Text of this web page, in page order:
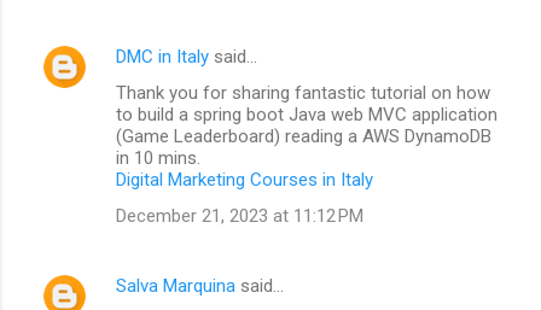
DMC in Italy said…
Thank you for sharing fantastic tutorial on how
to build a spring boot Java web MVC application
(Game Leaderboard) reading a AWS DynamoDB
in 10 mins.
Digital Marketing Courses in Italy
December 21, 2023 at 11:12 PM
Salva Marquina said…